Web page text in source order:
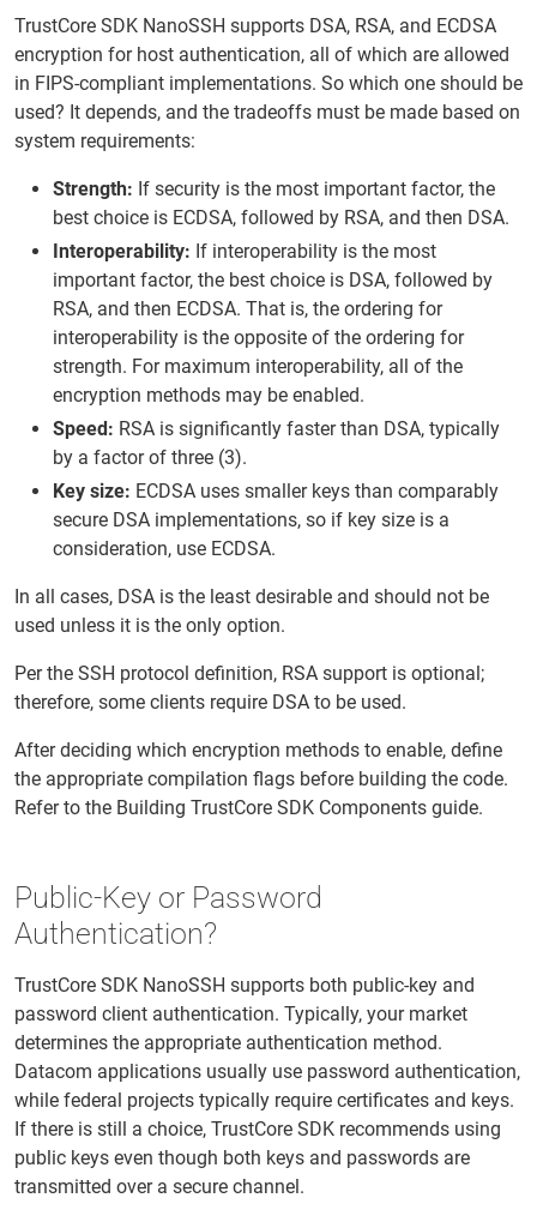
TrustCore SDK NanoSSH supports DSA, RSA, and ECDSA
encryption for host authentication, all of which are allowed
in FIPS-compliant implementations. So which one should be
used? It depends, and the tradeoffs must be made based on
system requirements:
Strength: If security is the most important factor, the
best choice is ECDSA, followed by RSA, and then DSA.
Interoperability: If interoperability is the most
important factor, the best choice is DSA, followed by
RSA, and then ECDSA. That is, the ordering for
interoperability is the opposite of the ordering for
strength. For maximum interoperability, all of the
encryption methods may be enabled.
Speed: RSA is significantly faster than DSA, typically
by a factor of three (3).
Key size: ECDSA uses smaller keys than comparably
secure DSA implementations, so if key size is a
consideration, use ECDSA.
In all cases, DSA is the least desirable and should not be
used unless it is the only option.
Per the SSH protocol definition, RSA support is optional;
therefore, some clients require DSA to be used.
After deciding which encryption methods to enable, define
the appropriate compilation flags before building the code.
Refer to the Building TrustCore SDK Components guide.
Public-Key or Password
Authentication?
TrustCore SDK NanoSSH supports both public-key and
password client authentication. Typically, your market
determines the appropriate authentication method.
Datacom applications usually use password authentication,
while federal projects typically require certificates and keys.
If there is still a choice, TrustCore SDK recommends using
public keys even though both keys and passwords are
transmitted over a secure channel.